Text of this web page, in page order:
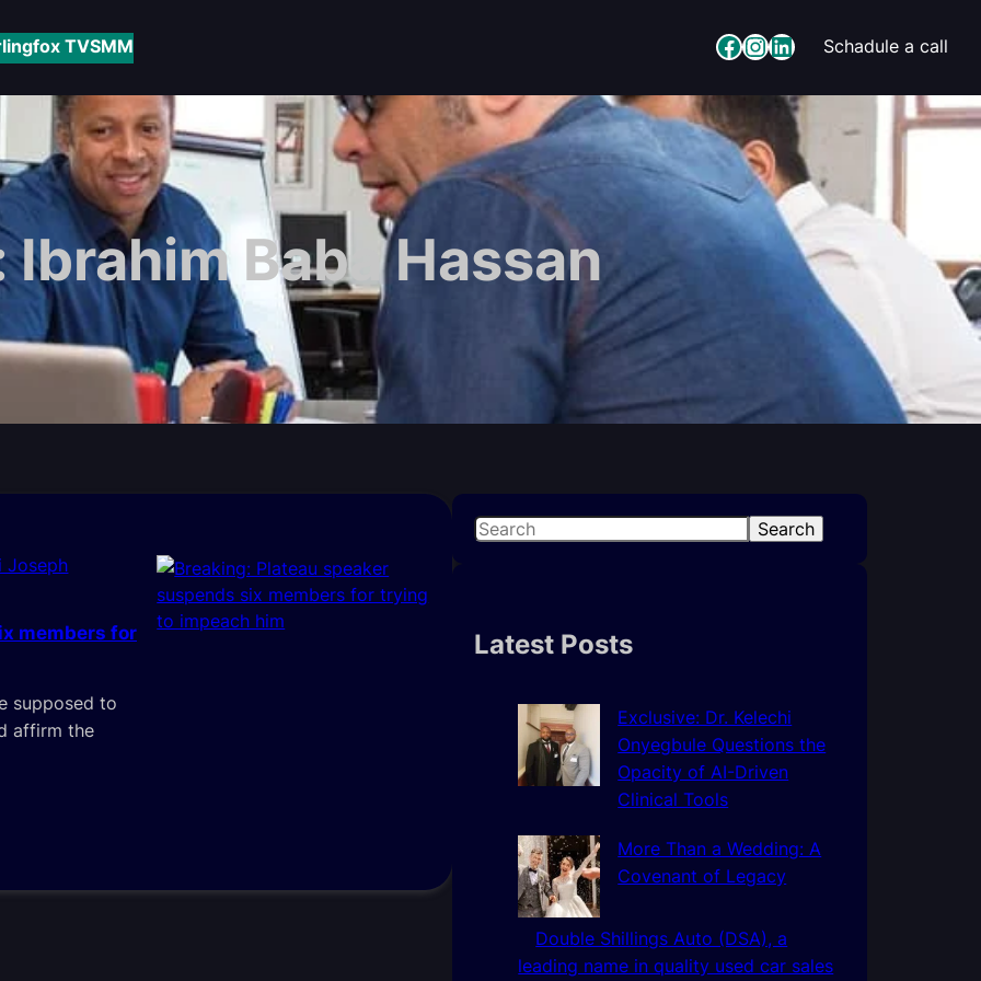
TVSMM Facebook InstagramLinkedIn Schadule a call
Ibrahim Baba Hassan
Joseph
members for
supposed to
affirm the
S
c
Search
Latest Posts
Exclusive: Dr. Kelechi
Onyegbule Questions the
Opacity of AI-Driven
Clinical Tools
More Than a Wedding: A
Covenant of Legacy
Double Shillings Auto (DSA), a
leading name in quality used car sales